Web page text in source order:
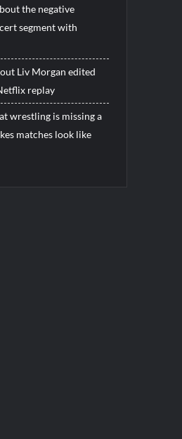
the negative
segment with
Liv Morgan edited
replay
wrestling is missing a
matches look like